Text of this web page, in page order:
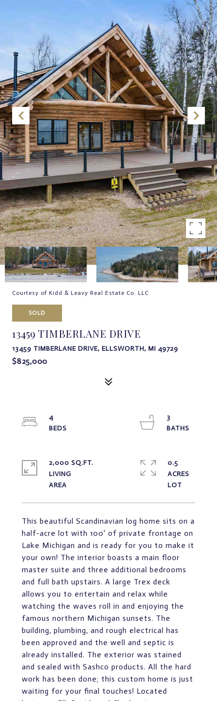
Courtesy of Kidd & Leavy Real Estate Co. LLC
SOLD
13459 TIMBERLANE DRIVE
13459 TIMBERLANE DRIVE, ELLSWORTH, MI 49729
$825,000
This beautiful Scandinavian log home sits on a
half-acre lot with 100' of private frontage on
Lake Michigan and is ready for you to make it
your own! The interior boasts a main floor
master suite and three additional bedrooms
and full bath upstairs. A large Trex deck
allows you to entertain and relax while
watching the waves roll in and enjoying the
famous northern Michigan sunsets. The
building, plumbing, and rough electrical has
been approved and the well and septic is
already installed. The exterior was stained
and sealed with Sashco products. All the hard
work has been done; this custom home is just
waiting for your final touches! Located
4
3
2,000 SQ.FT.
LIVING
0.5
ACRES